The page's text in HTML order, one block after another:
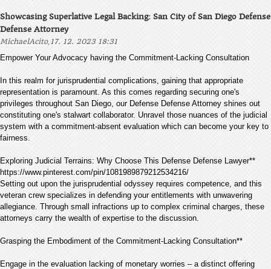
Showcasing Superlative Legal Backing: San City of San Diego Defense
Defense Attorney
MichaelAcito, 17. 12. 2023 18:31
Empower Your Advocacy having the Commitment-Lacking Consultation
In this realm for jurisprudential complications, gaining that appropriate
representation is paramount. As this comes regarding securing one's
privileges throughout San Diego, our Defense Defense Attorney shines out
constituting one's stalwart collaborator. Unravel those nuances of the judicial
system with a commitment-absent evaluation which can become your key to
fairness.
Exploring Judicial Terrains: Why Choose This Defense Defense Lawyer**
https://www.pinterest.com/pin/1081989879212534216/
Setting out upon the jurisprudential odyssey requires competence, and this
veteran crew specializes in defending your entitlements with unwavering
allegiance. Through small infractions up to complex criminal charges, these
attorneys carry the wealth of expertise to the discussion.
Grasping the Embodiment of the Commitment-Lacking Consultation**
Engage in the evaluation lacking of monetary worries – a distinct offering